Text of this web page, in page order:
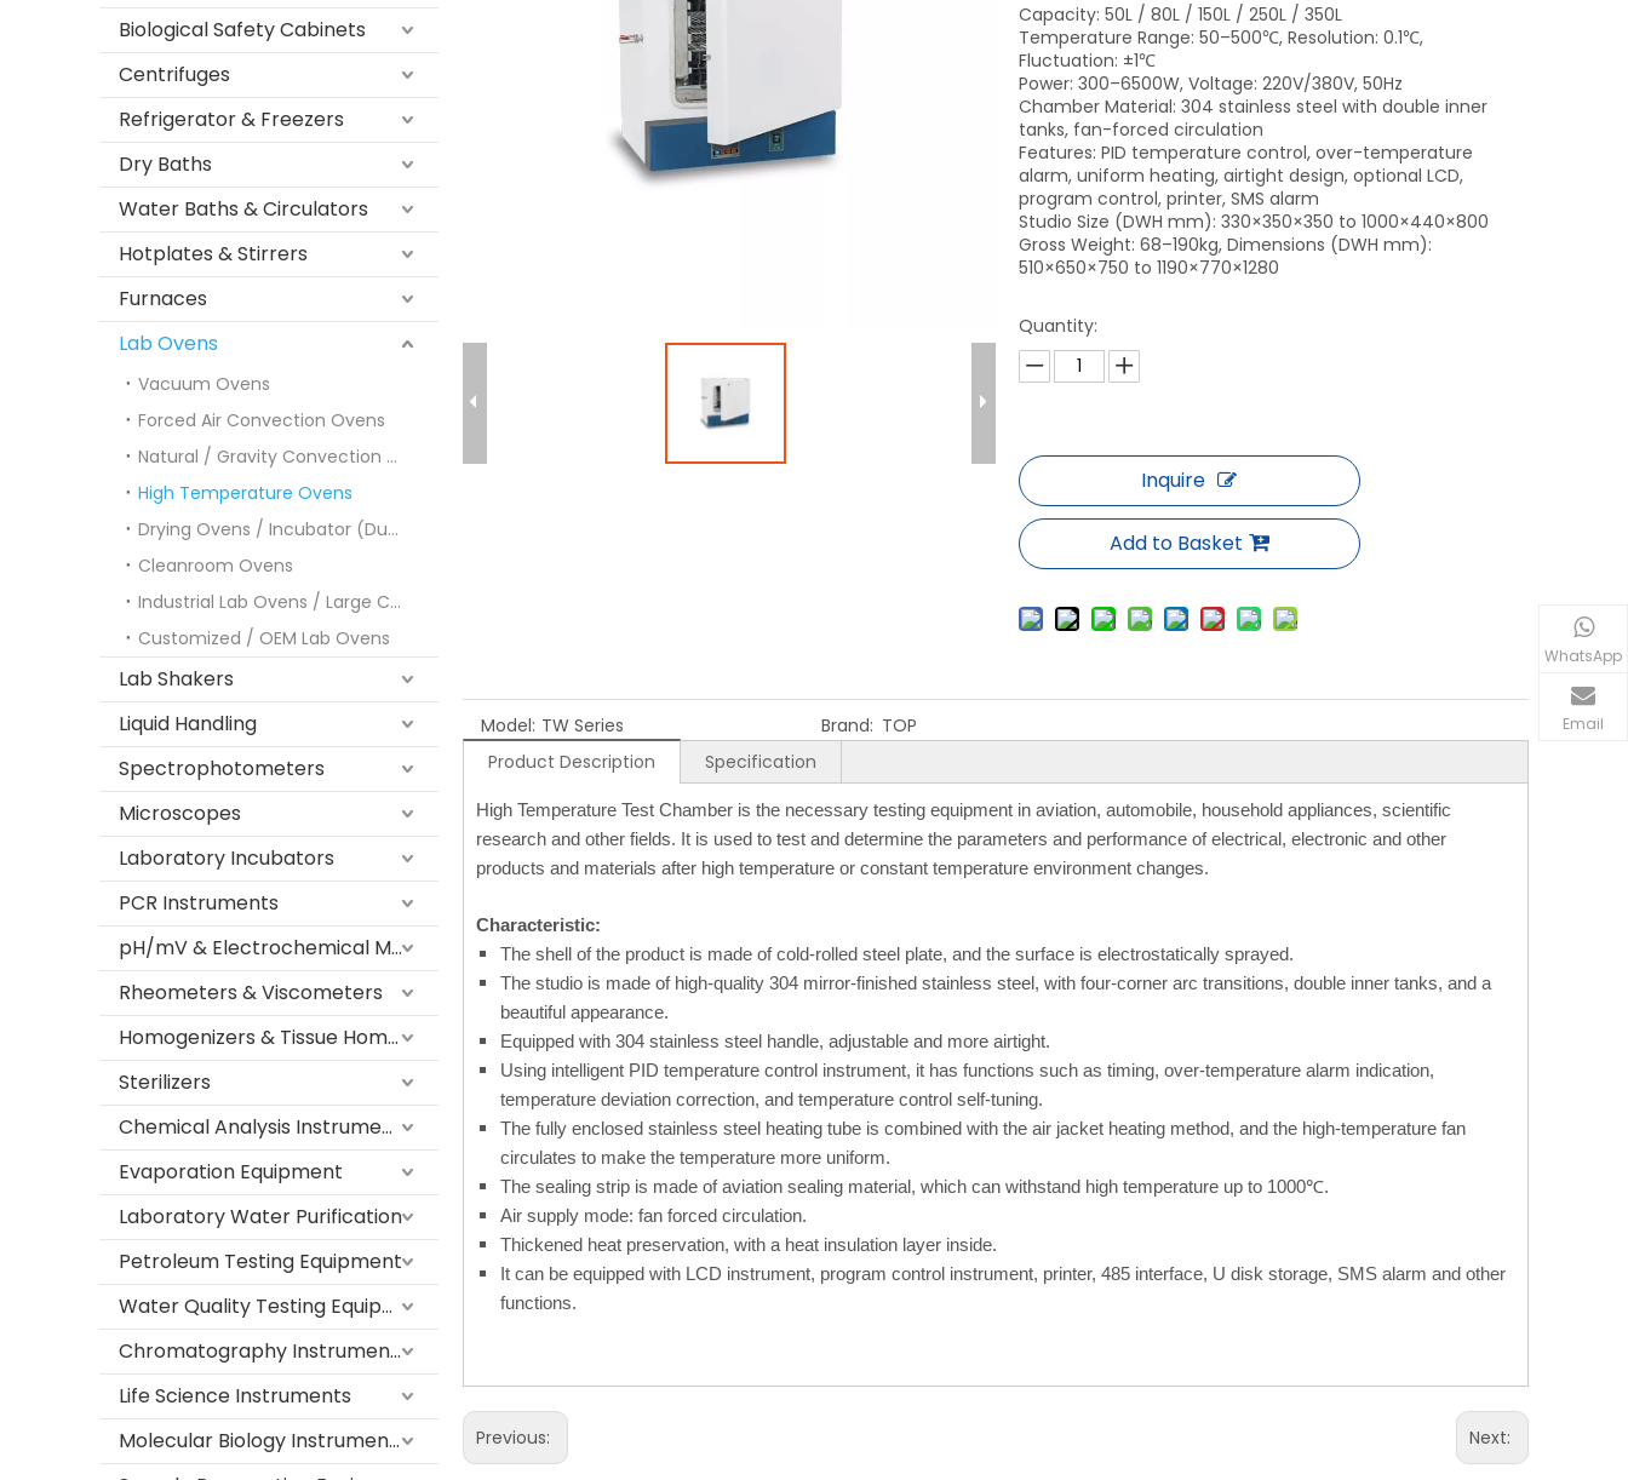
Biological Safety Cabinets
Centrifuges
Refrigerator & Freezers
Dry Baths
Water Baths & Circulators
Hotplates & Stirrers
Furnaces
Lab Ovens
Vacuum Ovens
Forced Air Convection Ovens
Natural / Gravity Convection Ovens
High Temperature Ovens
Drying Ovens / Incubator (Dual-purpose)
Cleanroom Ovens
Industrial Lab Ovens / Large Capacity Ovens
Customized / OEM Lab Ovens
Lab Shakers
Liquid Handling
Spectrophotometers
Microscopes
Laboratory Incubators
PCR Instruments
pH/mV & Electrochemical Meters
Rheometers & Viscometers
Homogenizers & Tissue Homogenizers
Sterilizers
Chemical Analysis Instruments
Evaporation Equipment
Laboratory Water Purification
Petroleum Testing Equipment
Water Quality Testing Equipment
Chromatography Instruments
Life Science Instruments
Molecular Biology Instruments
Capacity: 50L / 80L / 150L / 250L / 350L
Temperature Range: 50–500℃, Resolution: 0.1℃,
Fluctuation: ±1℃
Power: 300–6500W, Voltage: 220V/380V, 50Hz
Chamber Material: 304 stainless steel with double inner
tanks, fan-forced circulation
Features: PID temperature control, over-temperature
alarm, uniform heating, airtight design, optional LCD,
program control, printer, SMS alarm
Studio Size (DWH mm): 330×350×350 to 1000×440×800
Gross Weight: 68–190kg, Dimensions (DWH mm):
510×650×750 to 1190×770×1280
Quantity:
Inquire
Add to Basket
Model: TW Series Brand: TOP
Product Description
Specification
High Temperature Test Chamber is the necessary testing equipment in aviation, automobile, household appliances, scientific
research and other fields. It is used to test and determine the parameters and performance of electrical, electronic and other
products and materials after high temperature or constant temperature environment changes.
Characteristic:
The shell of the product is made of cold-rolled steel plate, and the surface is electrostatically sprayed.
The studio is made of high-quality 304 mirror-finished stainless steel, with four-corner arc transitions, double inner tanks, and a
beautiful appearance.
Equipped with 304 stainless steel handle, adjustable and more airtight.
Using intelligent PID temperature control instrument, it has functions such as timing, over-temperature alarm indication,
temperature deviation correction, and temperature control self-tuning.
The fully enclosed stainless steel heating tube is combined with the air jacket heating method, and the high-temperature fan
circulates to make the temperature more uniform.
The sealing strip is made of aviation sealing material, which can withstand high temperature up to 1000℃.
Air supply mode: fan forced circulation.
Thickened heat preservation, with a heat insulation layer inside.
It can be equipped with LCD instrument, program control instrument, printer, 485 interface, U disk storage, SMS alarm and other
functions.
Previous: Next:
WhatsApp
Email